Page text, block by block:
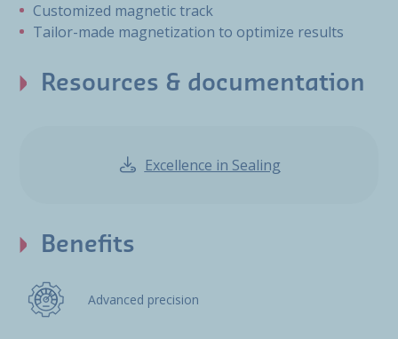
Customized magnetic track
Tailor-made magnetization to optimize results
Resources & documentation
Excellence in Sealing
Benefits
Advanced precision